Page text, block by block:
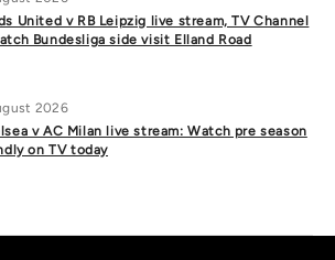
United v RB Leipzig live stream, TV Channel
Bundesliga side visit Elland Road
2026
v AC Milan live stream: Watch pre season
on TV today